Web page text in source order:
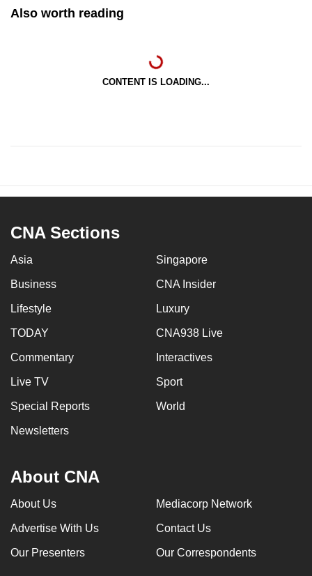
Also worth reading
CONTENT IS LOADING...
CNA Sections
Asia Singapore
Business CNA Insider
Lifestyle Luxury
TODAY CNA938 Live
Commentary Interactives
Live TV Sport
Special Reports World
Newsletters
About CNA
About Us Mediacorp Network
Advertise With Us Contact Us
Our Presenters Our Correspondents